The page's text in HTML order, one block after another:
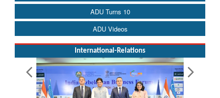
ADU Turns 10
ADU Videos
International-Relations